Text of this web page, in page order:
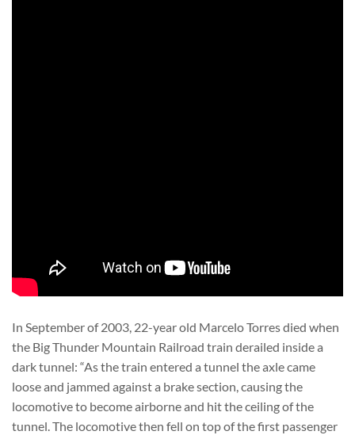
In September of 2003, 22-year old Marcelo Torres died when
the Big Thunder Mountain Railroad train derailed inside a
dark tunnel: “As the train entered a tunnel the axle came
loose and jammed against a brake section, causing the
locomotive to become airborne and hit the ceiling of the
tunnel. The locomotive then fell on top of the first passenger